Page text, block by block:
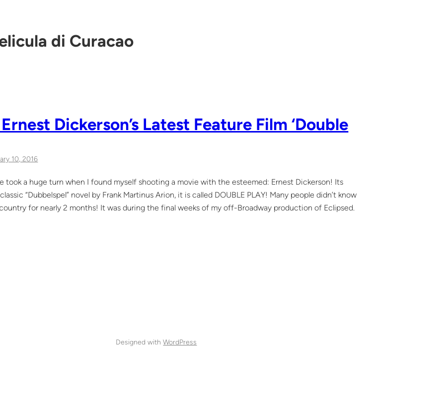
di Curacao
Dickerson’s Latest Feature Film ‘Double
10, 2016
took a huge turn when I found myself shooting a movie with the esteemed: Ernest Dickerson! Its
“Dubbelspel” novel by Frank Martinus Arion, it is called DOUBLE PLAY! Many people didn’t know
for nearly 2 months! It was during the final weeks of my off-Broadway production of Eclipsed.
Designed withWordPress